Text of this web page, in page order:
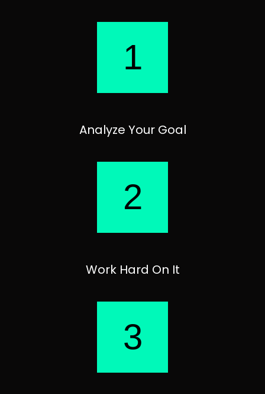
1
Analyze Your Goal
2
Work Hard On It
3